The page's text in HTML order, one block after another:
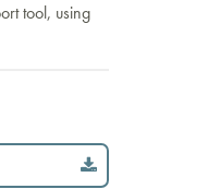
tool, using